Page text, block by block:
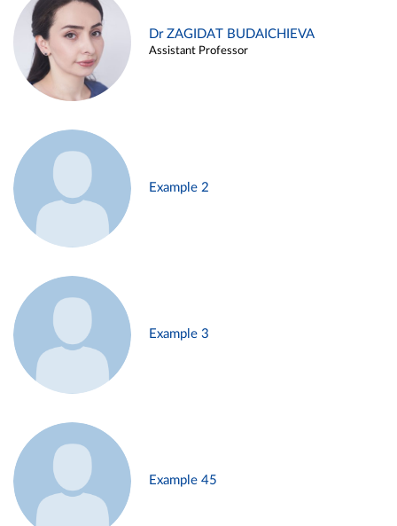
Dr ZAGIDAT BUDAICHIEVA
Assistant Professor
Example 2
Example 3
Example 45